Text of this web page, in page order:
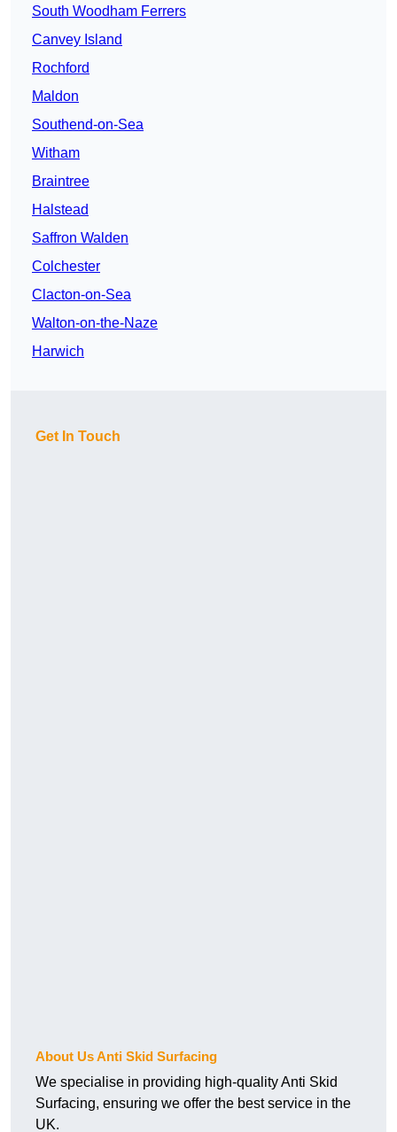
South Woodham Ferrers
Canvey Island
Rochford
Maldon
Southend-on-Sea
Witham
Braintree
Halstead
Saffron Walden
Colchester
Clacton-on-Sea
Walton-on-the-Naze
Harwich
Get In Touch
About Us Anti Skid Surfacing
We specialise in providing high-quality Anti Skid
Surfacing, ensuring we offer the best service in the
UK.